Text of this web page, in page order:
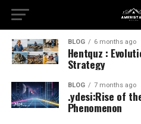
BLOG 6 months ago
Hentquz :
Strategy
BLOG 7 months ago
.ydesi:Rise of
Phenomenon